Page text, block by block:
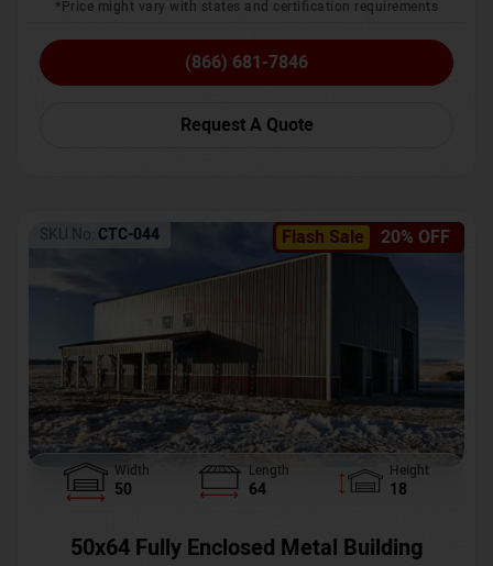
*Price might vary with states and certification requirements
(866) 681-7846
Request A Quote
Flash Sale 20% OFF
SKU No: CTC-044
Width
50
Length
64
Height
18
50x64 Fully Enclosed Metal Building